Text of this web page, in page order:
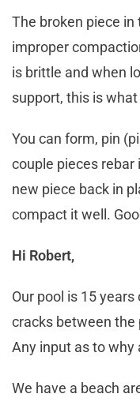
The broken piece
improper
is brittle and when
support, this is
You can form, pin
couple pieces rebar
new piece back in
compact it well.
Hi Robert,
Our pool is 15
cracks between the
Any input as to why
We have a beach